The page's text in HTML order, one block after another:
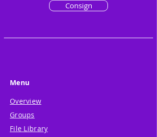
Consign
Menu
Overview
Groups
File Library